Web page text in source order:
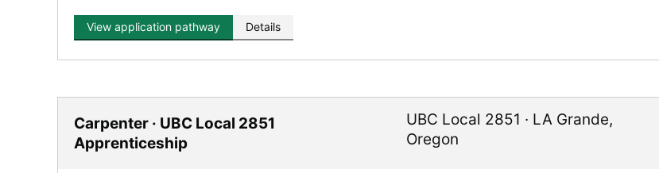
View application pathway Details
Carpenter · UBC Local 2851
Apprenticeship
UBC Local 2851 · LA Grande,
Oregon